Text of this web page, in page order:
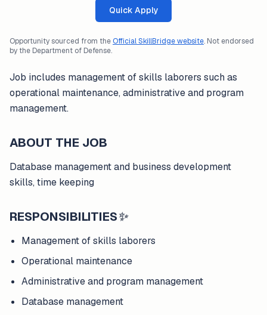
Quick Apply
Opportunity sourced from theOfficial SkillBridge website. Not endorsed
by the Department of Defense.
Job includes management of skills laborers such as
operational maintenance, administrative and program
management.
ABOUT THE JOB
Database management and business development
skills, time keeping
RESPONSIBILITIES✨
Management of skills laborers
Operational maintenance
Administrative and program management
Database management